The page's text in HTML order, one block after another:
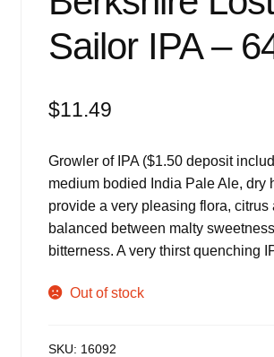
Sailor IPA –
$11.49
Growler of IPA ($1.50 deposit
medium bodied India Pale Ale, dry
provide a very pleasing flora, citrus
balanced between malty
bitterness. A very thirst quenching
Out of stock
SKU: 16092